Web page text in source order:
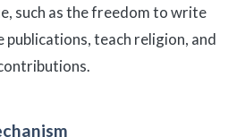
such as the freedom to write
publications, teach religion, and